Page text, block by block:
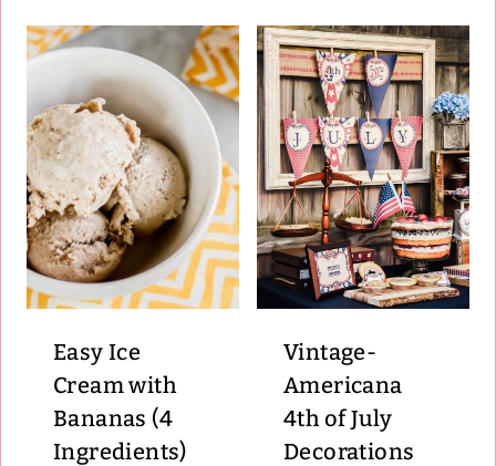
Easy Ice
Cream with
Bananas (4
Ingredients)
Vintage-
Americana
4th of July
Decorations